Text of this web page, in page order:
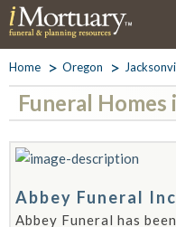
Home Oregon
Funeral Homes
Abbey Funeral
Abbey Funeral has